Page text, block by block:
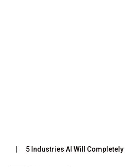
5 Industries AI Will Completely